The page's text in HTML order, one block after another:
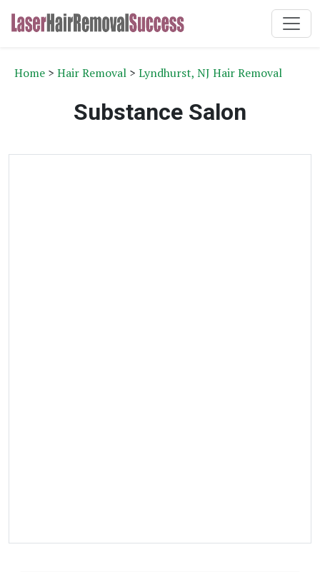
Home > Hair Removal > Lyndhurst, NJ Hair Removal
Substance Salon